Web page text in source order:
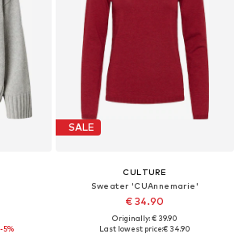
-5%
SALE
CULTURE
Sweater 'CUAnnemarie'
€ 34.90
Originally: € 39.90
Last lowest price:€ 34.90